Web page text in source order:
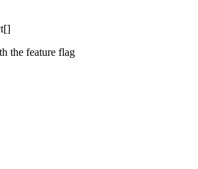
the feature flag